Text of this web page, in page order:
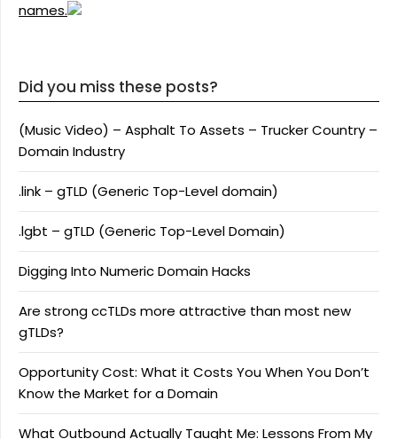
names.
Did you miss these posts?
(Music Video) – Asphalt To Assets – Trucker Country –
Domain Industry
.link – gTLD (Generic Top-Level domain)
.lgbt – gTLD (Generic Top-Level Domain)
Digging Into Numeric Domain Hacks
Are strong ccTLDs more attractive than most new
gTLDs?
Opportunity Cost: What it Costs You When You Don’t
Know the Market for a Domain
What Outbound Actually Taught Me: Lessons From My